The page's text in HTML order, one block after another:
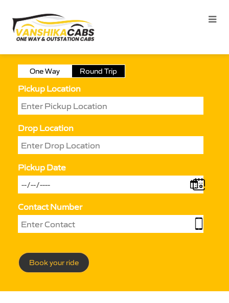
One Way Round Trip
Pickup Location
Drop Location
Pickup Date
Contact Number
Book your ride